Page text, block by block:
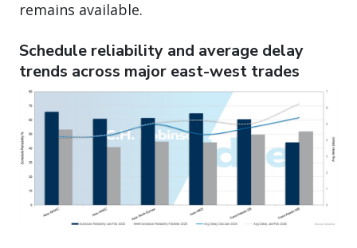
remains available.
Schedule reliability and average delay
trends across major east-west trades